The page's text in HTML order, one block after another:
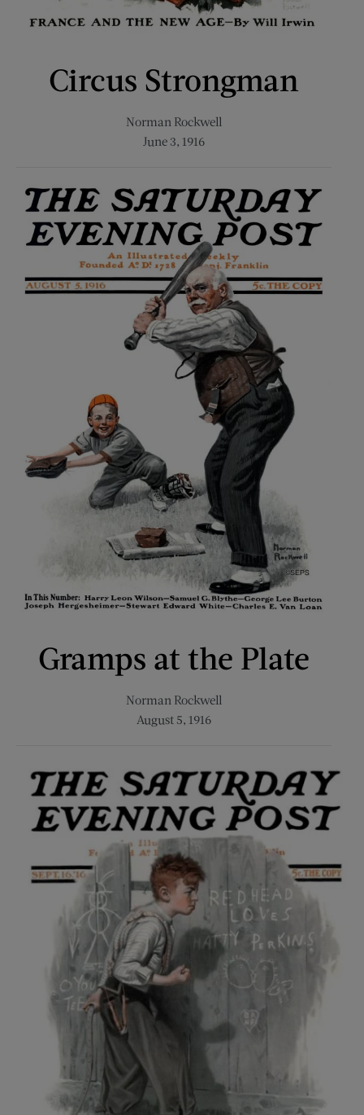
Circus Strongman
Norman Rockwell
June 3, 1916
Gramps at the Plate
Norman Rockwell
August 5, 1916